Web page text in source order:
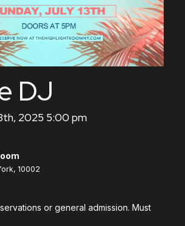
DJ
2025 5:00 pm
10002
or general admission. Must